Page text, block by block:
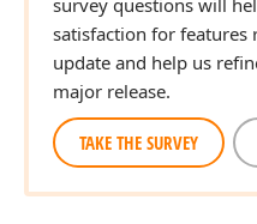
survey questions will
satisfaction for features
update and help us
major release.
TAKE THE SURVEY